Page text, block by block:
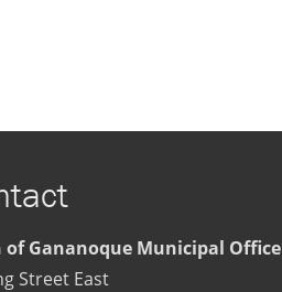
of Gananoque Municipal Office
Street East